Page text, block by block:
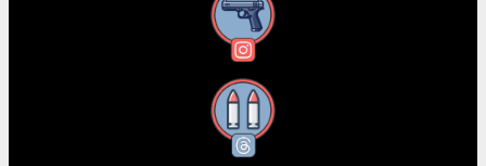
Instagram
Threads